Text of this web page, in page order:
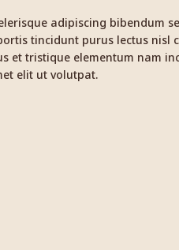
adipiscing bibendum
tincidunt purus lectus nisl
et tristique elementum nam
elit ut volutpat.